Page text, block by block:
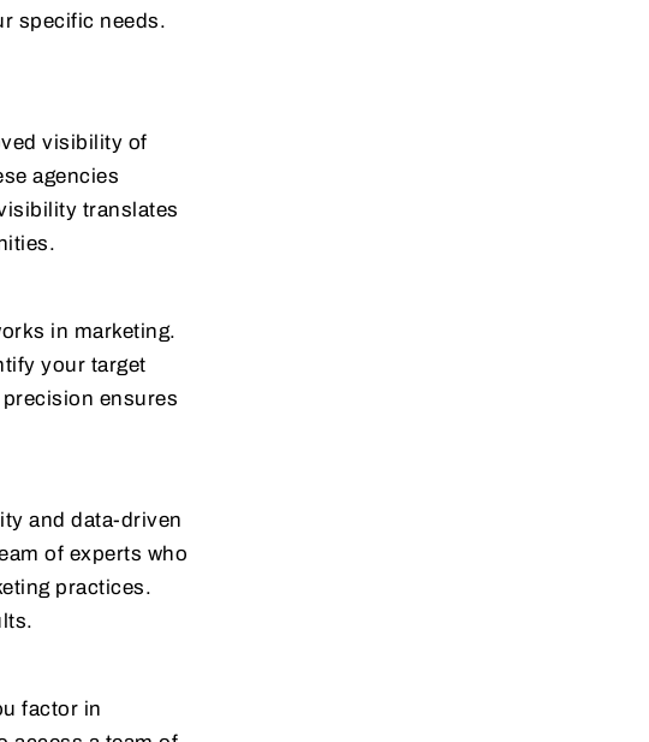
specific needs.
visibility of
agencies
translates
in marketing.
your target
ensures
and data-driven
of experts who
practices.
factor in